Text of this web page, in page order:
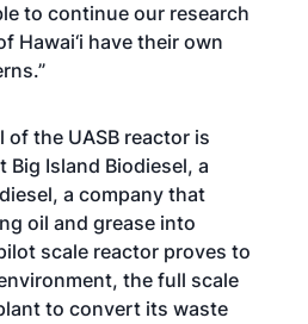
to continue our research
Hawai‘i have their own
the UASB reactor is
Big Island Biodiesel, a
a company that
oil and grease into
scale reactor proves to
the full scale
to convert its waste